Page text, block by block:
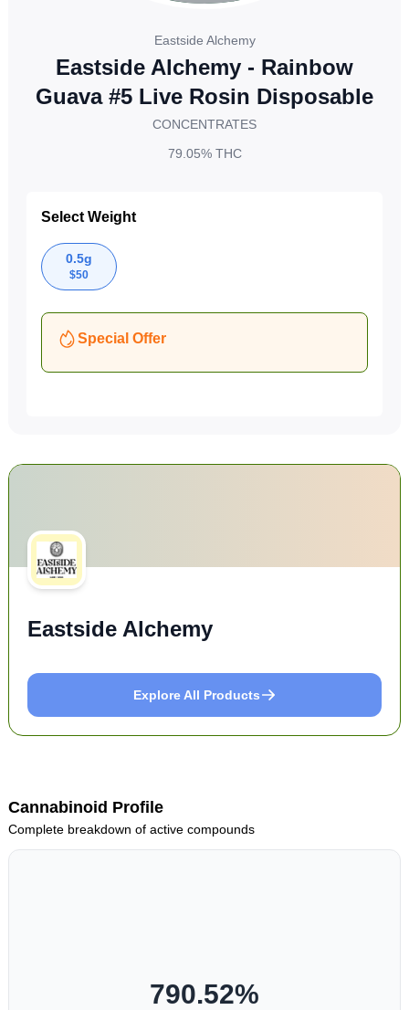
Eastside Alchemy
Eastside Alchemy - Rainbow
Guava #5 Live Rosin Disposable
CONCENTRATES
79.05%THC
Select Weight
0.5g
$50
Special Offer
Eastside Alchemy
Explore All Products
Cannabinoid Profile
Complete breakdown of active compounds
790.52%